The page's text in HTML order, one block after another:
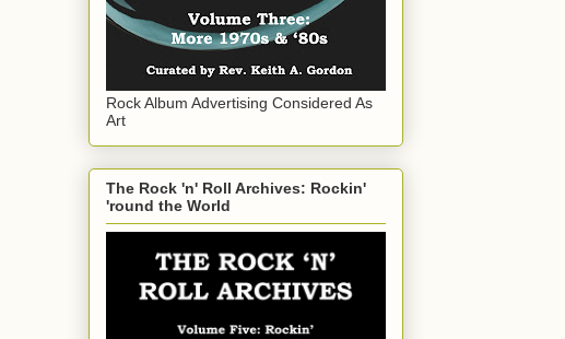
Rock Album Advertising Considered As
Art
The Rock 'n' Roll Archives: Rockin'
'round the World